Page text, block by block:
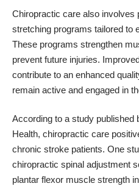
Chiropractic care also involves
stretching programs tailored to
These programs strengthen
prevent future injuries.
contribute to an enhanced
remain active and engaged in
According to a study published
Health, chiropractic care
chronic stroke patients. One
chiropractic spinal adjustment
plantar flexor muscle strength